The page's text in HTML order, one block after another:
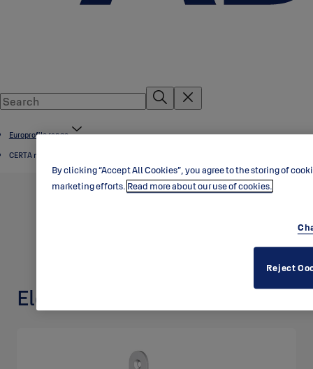
Europrofile range
CERTA motor locks
Electric lock EL520
By clicking “Accept All Cookies”, you agree to the storing of
marketing efforts. Read more about our use of cookies.
Reject